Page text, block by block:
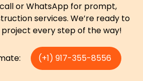
or WhatsApp for prompt,
services. We’re ready to
project every step of the way!
(+1) 917-355-8556